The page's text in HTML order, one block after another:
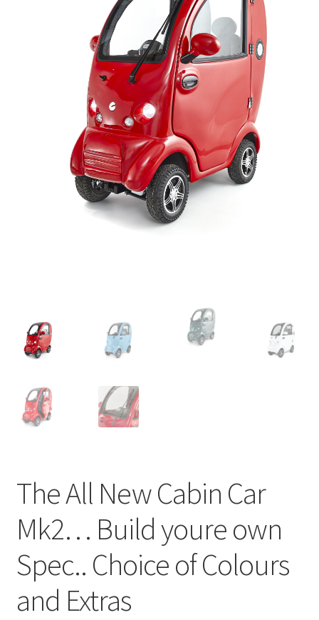
The All New Cabin Car
Mk2… Build youre own
Spec.. Choice of Colours
and Extras